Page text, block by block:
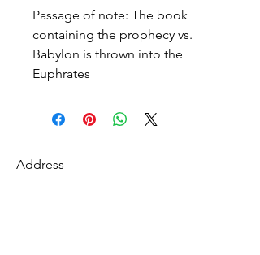
Passage of note: The book
containing the prophecy vs.
Babylon is thrown into the
Euphrates
Address